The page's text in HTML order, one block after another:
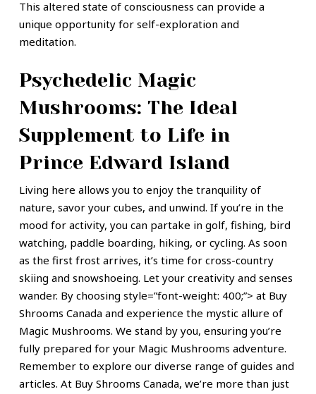
This altered state of consciousness can provide a
unique opportunity for self-exploration and
meditation.
Psychedelic Magic
Mushrooms: The Ideal
Supplement to Life in
Prince Edward Island
Living here allows you to enjoy the tranquility of
nature, savor your cubes, and unwind. If you’re in the
mood for activity, you can partake in golf, fishing, bird
watching, paddle boarding, hiking, or cycling. As soon
as the first frostarrives, it’s time for cross-country
skiing and snowshoeing. Let your creativity and senses
wander. By choosing style=”font-weight: 400;”> at Buy
Shrooms Canada and experience the mystic allure of
Magic Mushrooms. We stand by you, ensuring you’re
fully prepared for your Magic Mushrooms adventure.
Remember to explore our diverse range of guides and
articles. At Buy Shrooms Canada, we’re more than just